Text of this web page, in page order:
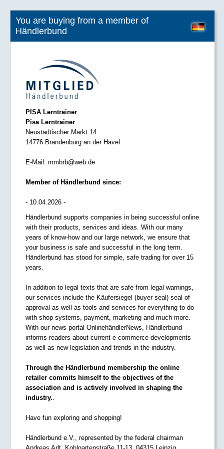
You are buying from a member of
Händlerbund
PISA Lerntrainer
Pisa Lerntrainer
Neustädtischer Markt 14
14776 Brandenburg an der Havel
E-Mail: mmbrb@web.de
Member of Händlerbund since:
- 10.04.2026 -
Händlerbund supports companies in being successful online
with their products, services and ideas. With our many
years of know-how and our large network, we ensure that
your business is safe and successful in the long term.
Händlerbund has stood for simple, safe trading for over 15
years.
In addition to legal texts that are safe from legal warnings,
our services include the Käufersiegel (buyer seal) seal of
approval as well as tools and services for everything to do
with shop systems, payment, marketing and much more.
With our news portal OnlinehändlerNews, Händlerbund
informs readers about current e-commerce developments
as well as new legislation and trends in the industry.
Through the Händlerbund membership the online
retailer commits himself to the objectives of the
association and is actively involved in shaping the
industry..
Have fun exploring and shopping!
Händlerbund e.V., represented by the federal chairman